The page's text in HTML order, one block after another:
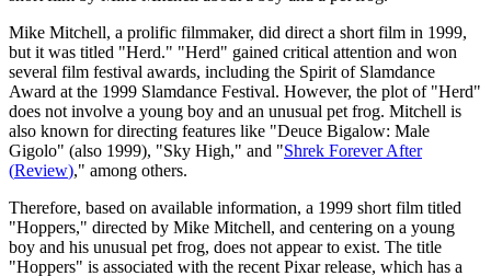
Mike Mitchell, a prolific filmmaker, did direct a short film in 1999,
but it was titled "Herd." "Herd" gained critical attention and won
several film festival awards, including the Spirit of Slamdance
Award at the 1999 Slamdance Festival. However, the plot of "Herd"
does not involve a young boy and an unusual pet frog. Mitchell is
also known for directing features like "Deuce Bigalow: Male
Gigolo" (also 1999), "Sky High," and "Shrek Forever After
(Review)," among others.
Therefore, based on available information, a 1999 short film titled
"Hoppers," directed by Mike Mitchell, and centering on a young
boy and his unusual pet frog, does not appear to exist. The title
"Hoppers" is associated with the recent Pixar release, which has a